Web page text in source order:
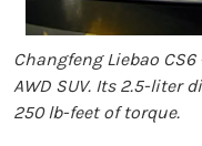
Changfeng Liebao
AWD SUV. Its 2.5-liter
250 lb-feet of torque.